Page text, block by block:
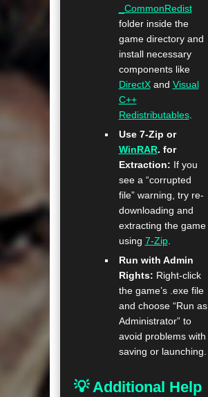
_CommonRedist
folder inside the
game directory and
install necessary
components like
DirectXand Visual
C++
Redistributables.
Use 7-Zip or
WinRAR. for
Extraction: If you
see a “corrupted
file” warning, try re-
downloading and
extracting the game
using 7-Zip.
Run with Admin
Rights: Right-click
the game’s .exe file
and choose “Run as
Administrator” to
avoid problems with
saving or launching.
💡 Additional Help